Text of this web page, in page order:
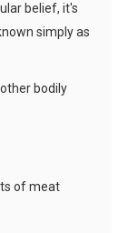
belief, it's
simply as
bodily
of meat